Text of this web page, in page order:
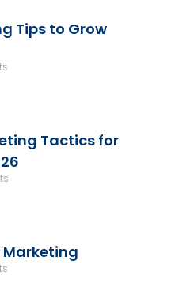
Tips to Grow
Tactics for
Marketing